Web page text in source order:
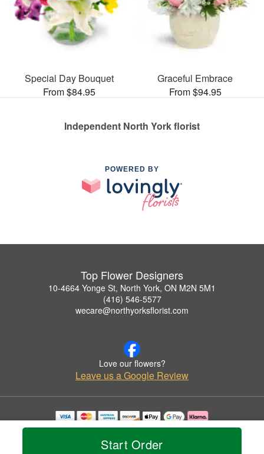
Start Order
Special Day Bouquet
From $84.95
Graceful Embrace
From $94.95
Independent North York florist
POWERED BY
Top Flower Designers
10-4664 Yonge St, North York, ON M2N 5M1
(416) 546-5577
wecare@northyorksflorist.com
Love our flowers?
Leave us a Google Review
Copyrighted images herein are used with permission by Top Flower Designers.
© 2026 All Rights Reserved.
Privacy Policy Accessibility Statement